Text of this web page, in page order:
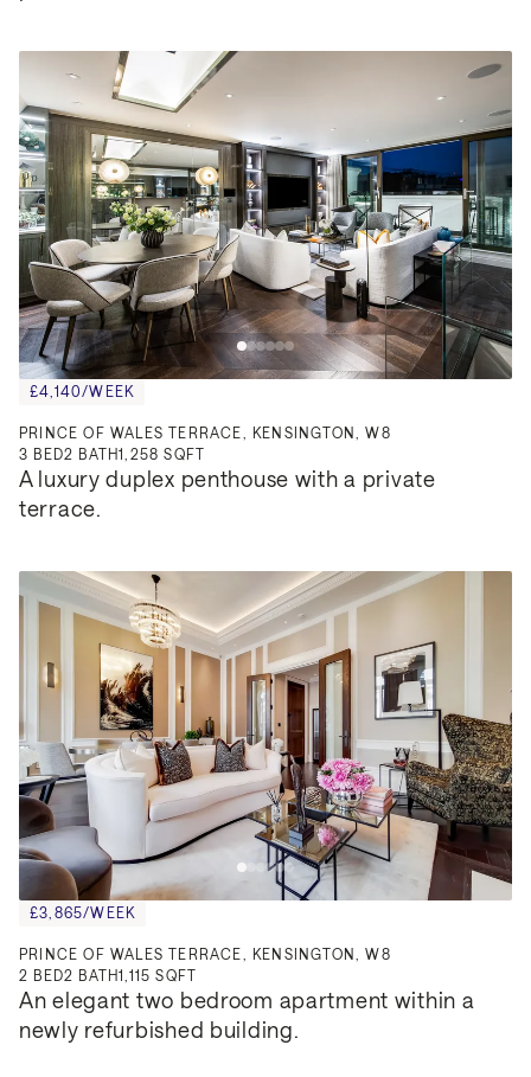
£4,140/WEEK
PRINCE OF WALES TERRACE, KENSINGTON, W8
3 BED2 BATH1,258 SQFT
A luxury duplex penthouse with a private
terrace.
£3,865/WEEK
PRINCE OF WALES TERRACE, KENSINGTON, W8
2 BED2 BATH1,115 SQFT
An elegant two bedroom apartment within a
newly refurbished building.